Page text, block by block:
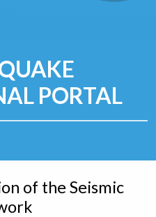
PORTAL
of the Seismic